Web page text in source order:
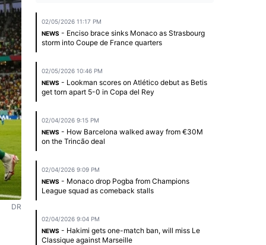
DR
02/05/2026 11:17 PM
NEWS - Enciso brace sinks Monaco as Strasbourg
storm into Coupe de France quarters
02/05/2026 10:46 PM
NEWS - Lookman scores on Atlético debut as Betis
get torn apart 5-0 in Copa del Rey
02/04/2026 9:15 PM
NEWS - How Barcelona walked away from €30M
on the Trincão deal
02/04/2026 9:09 PM
NEWS - Monaco drop Pogba from Champions
League squad as comeback stalls
02/04/2026 9:04 PM
NEWS - Hakimi gets one-match ban, will miss Le
Classique against Marseille